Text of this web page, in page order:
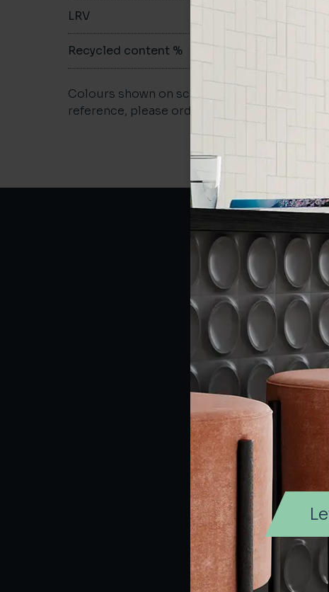
LRV
Recycled content %
Colours shown on screen may vary. For a
reference, please order a sample.